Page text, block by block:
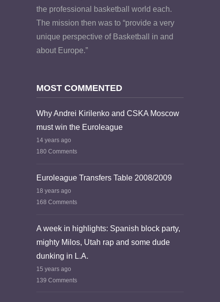
the professional basketball world each.
The mission then was to “provide a very
unique perspective of Basketball in and
about Europe.”
MOST COMMENTED
Why Andrei Kirilenko and CSKA Moscow
must win the Euroleague
14 years ago
180 Comments
Euroleague Transfers Table 2008/2009
18 years ago
168 Comments
A week in highlights: Spanish block party,
mighty Milos, Utah rap and some dude
dunking in L.A.
15 years ago
139 Comments